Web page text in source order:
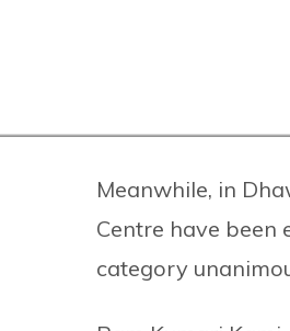
Meanwhile, in
Centre have
category